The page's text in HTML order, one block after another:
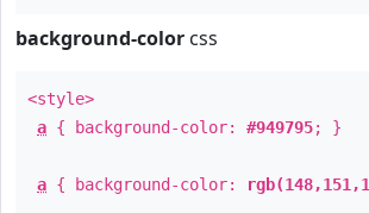
background-color css
<style>
a { background-color: #949795; }
a { background-color: